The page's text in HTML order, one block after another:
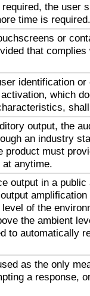
the user
time is required.
or
that complies
identification
which
output, the
an industry
product must
anytime.
output in a
of the
the ambient
to automatically
as the only
a response,